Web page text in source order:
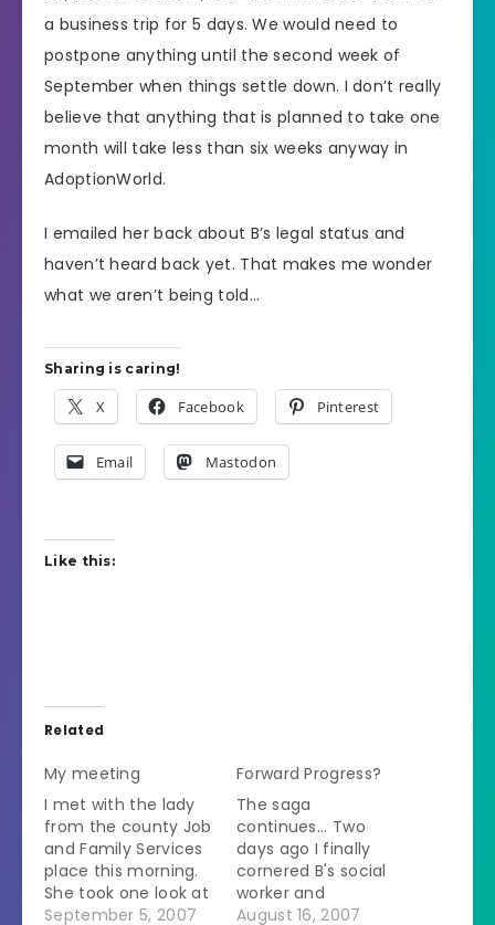
a business trip for 5 days. We would need to
postpone anything until the second week of
September when things settle down. I don’t really
believe that anything that is planned to take one
month will take less than six weeks anyway in
AdoptionWorld.
I emailed her back about B’s legal status and
haven’t heard back yet. That makes me wonder
what we aren’t being told…
Sharing is caring!
X Facebook Pinterest
Email Mastodon
Like this:
Related
My meeting
I met with the lady
from the county Job
and Family Services
place this morning.
She took one look at
my homestudy and
September 5, 2007
Forward Progress?
The saga
continues... Two
days ago I finally
cornered B's social
worker and
determined that she
August 16, 2007